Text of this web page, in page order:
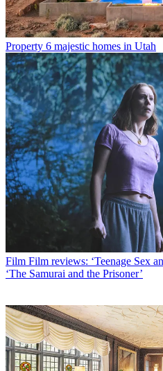
Property 6 majestic homes in Utah
Film Film reviews: ‘Teenage Sex
‘The Samurai and the Prisoner’